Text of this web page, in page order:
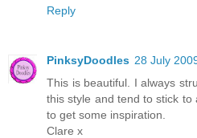
Reply
PinksyDoodles 28 July
This is beautiful. I always
this style and tend to stick
to get some inspiration.
Clare x